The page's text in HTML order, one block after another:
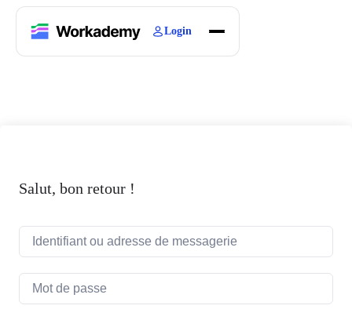
Login
Salut, bon retour !